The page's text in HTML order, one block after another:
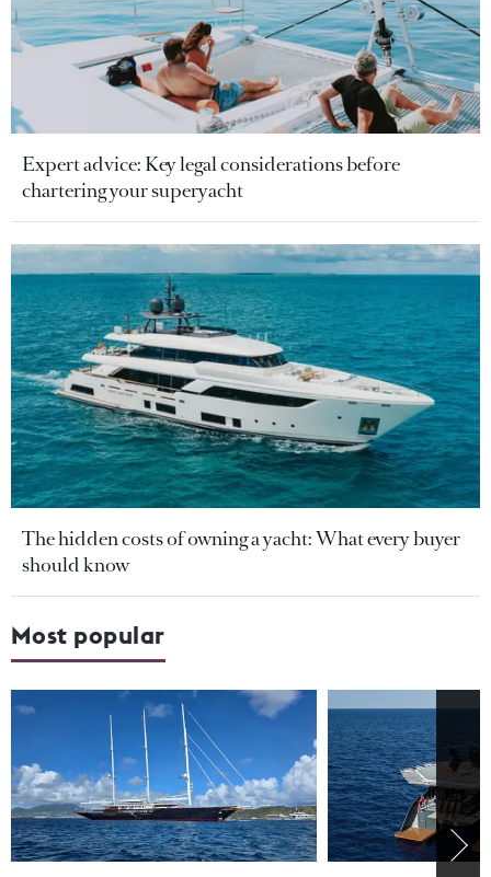
Expert advice: Key legal considerations before
chartering your superyacht
The hidden costs of owning a yacht: What every buyer
should know
Most popular